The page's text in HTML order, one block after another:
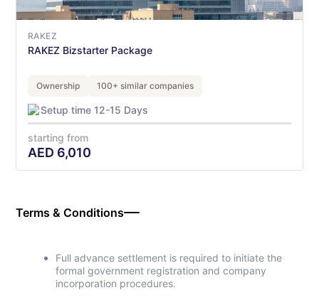
RAKEZ
RAKEZ Bizstarter Package
Ownership 100+ similar companies
Setup time 12-15 Days
starting from
AED 6,010
Terms & Conditions
Full advance settlement is required to initiate the
formal government registration and company
incorporation procedures.